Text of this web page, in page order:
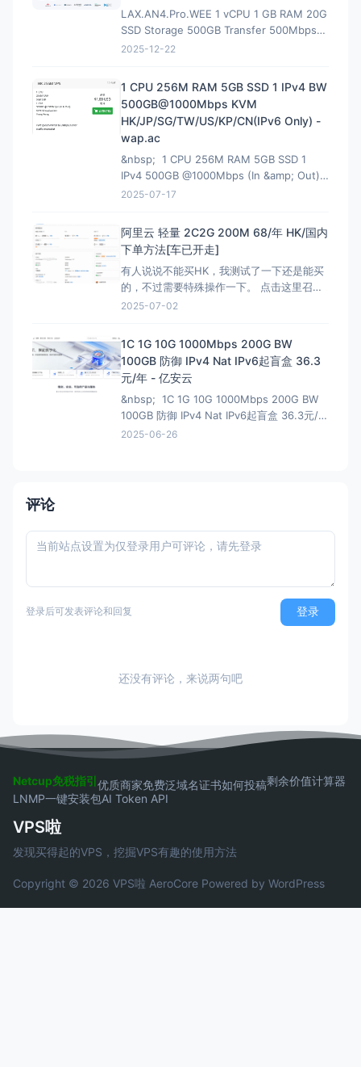
LAX.AN4.Pro.WEE 1 vCPU 1 GB RAM 20G
SSD Storage 500GB Transfer 500Mbps
VirtIO Interface 1 IPv4 &amp; 1 IPv6 /64
2025-12-22
1 CPU 256M RAM 5GB SSD 1 IPv4 BW
500GB@1000Mbps KVM
HK/JP/SG/TW/US/KP/CN(IPv6 Only) -
wap.ac
&nbsp; 1 CPU 256M RAM 5GB SSD 1
IPv4 500GB @1000Mbps (In &amp; Out)
KVM Virtualization 立即购买 &nbsp; HK
2025-07-17
阿里云 轻量 2C2G 200M 68/年 HK/国内
下单方法[车已开走]
有人说说不能买HK，我测试了一下还是能买
的，不过需要特殊操作一下。 点击这里召唤
神龙，获取HK购买资格链接：注意有AFF，
说我这个地址还能叠加之前的100优惠券，不
过最终还是需要退款，所以大可不必。
2025-07-02
1C 1G 10G 1000Mbps 200G BW
100GB 防御 IPv4 Nat IPv6起盲盒 36.3
元/年 - 亿安云
&nbsp; 1C 1G 10G 1000Mbps 200G BW
100GB 防御 IPv4 Nat IPv6起盲盒 36.3元/年
- 亿安云 地域节点:湖北武汉-B1 CPU核
2025-06-26
评论
登录后可发表评论和回复 登录
还没有评论，来说两句吧
Netcup免税指引优质商家免费泛域名证书如何投稿剩余价值计算器
LNMP一键安装包AI Token API
VPS啦
发现买得起的VPS，挖掘VPS有趣的使用方法
Copyright © 2026 VPS啦 AeroCore Powered by WordPress